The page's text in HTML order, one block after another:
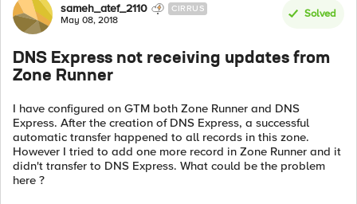
Forum Discussion
sameh_atef_2110 CIRRUS
May 08, 2018
Solved
DNS Express not receiving updates from
Zone Runner
I have configured on GTM both Zone Runner and DNS
Express. After the creation of DNS Express, a successful
automatic transfer happened to all records in this zone.
However I tried to add one more record in Zone Runner and it
didn't transfer to DNS Express. What could be the problem
here ?